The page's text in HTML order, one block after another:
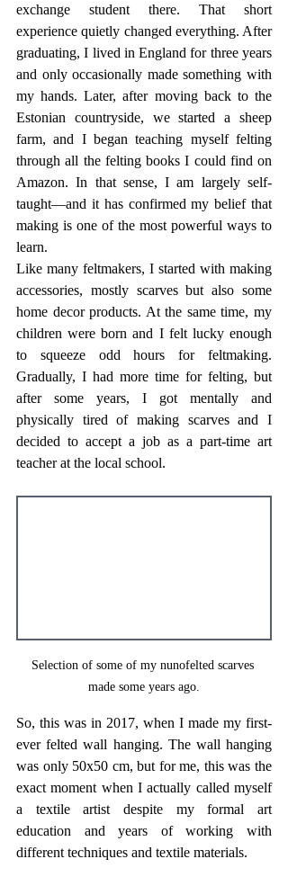
exchange student there. That short
experience quietly changed everything. After
graduating, I lived in England for three years
and only occasionally made something with
my hands. Later, after moving back to the
Estonian countryside, we started a sheep
farm, and I began teaching myself felting
through all the felting books I could find on
Amazon. In that sense, I am largely self-
taught—and it has confirmed my belief that
making is one of the most powerful ways to
learn.
Like many feltmakers, I started with making
accessories, mostly scarves but also some
home decor products. At the same time, my
children were born and I felt lucky enough
to squeeze odd hours for feltmaking.
Gradually, I had more time for felting, but
after some years, I got mentally and
physically tired of making scarves and I
decided to accept a job as a part-time art
teacher at the local school.
Selection of some of my nunofelted scarves
made some years ago.
So, this was in 2017, when I made my first-
ever felted wall hanging. The wall hanging
was only 50x50 cm, but for me, this was the
exact moment when I actually called myself
a textile artist despite my formal art
education and years of working with
different techniques and textile materials.